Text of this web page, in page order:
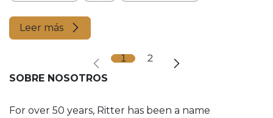
Leer más
1
2
SOBRE NOSOTROS
For over 50 years, Ritter has been a name